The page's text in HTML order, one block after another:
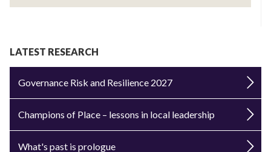
LATEST RESEARCH
Governance Risk and Resilience 2027
Champions of Place – lessons in local leadership
What's past is prologue